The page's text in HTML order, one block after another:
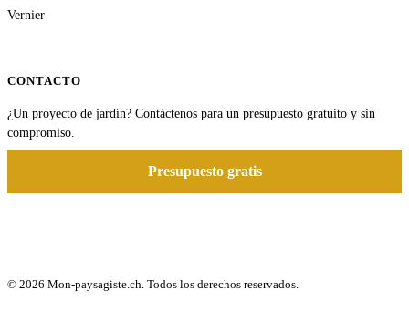
Vernier
CONTACTO
¿Un proyecto de jardín? Contáctenos para un presupuesto gratuito y sin
compromiso.
Presupuesto gratis
© 2026 Mon-paysagiste.ch. Todos los derechos reservados.